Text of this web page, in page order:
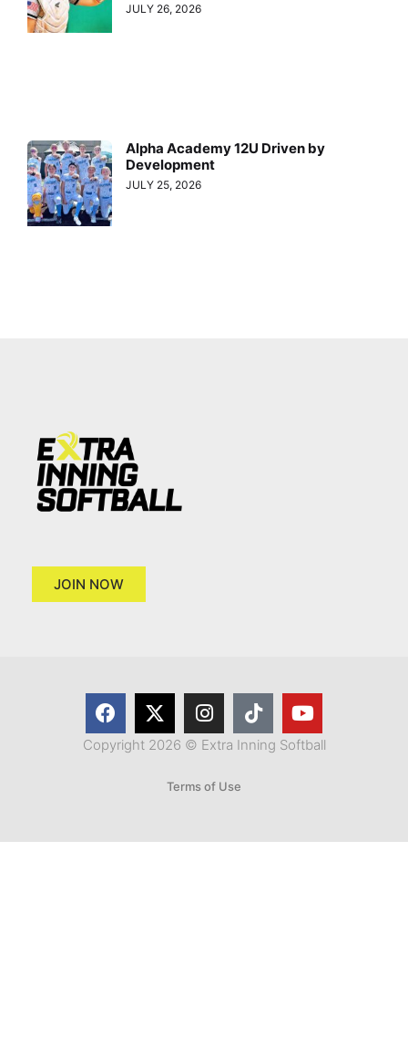
JULY 26, 2026
Alpha Academy 12U Driven by
Development
JULY 25, 2026
JOIN NOW
Copyright 2026 © Extra Inning Softball
Terms of Use